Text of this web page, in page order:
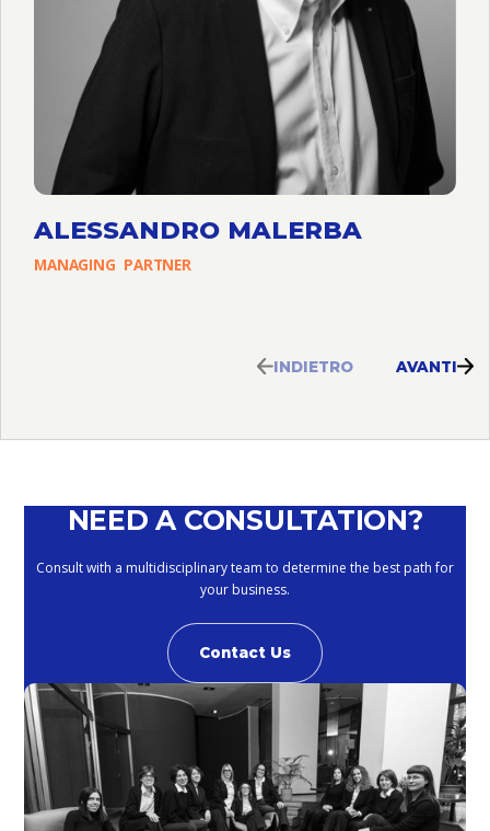
ALESSANDRO MALERBA
MANAGING PARTNER
INDIETRO AVANTI
NEED A CONSULTATION?
Consult with a multidisciplinary team to determine the best path for
your business.
Contact Us